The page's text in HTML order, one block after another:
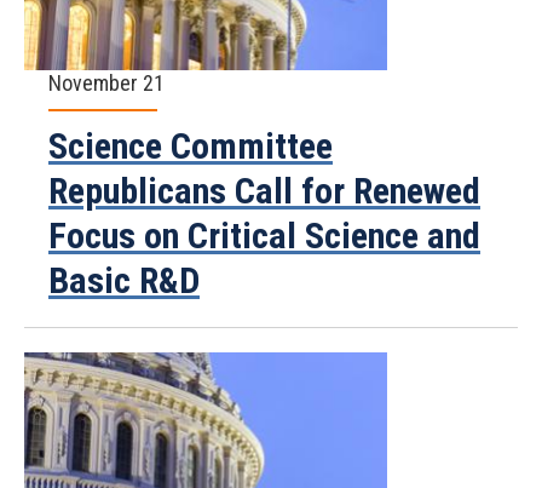
November 21
Science Committee
Republicans Call for Renewed
Focus on Critical Science and
Basic R&D